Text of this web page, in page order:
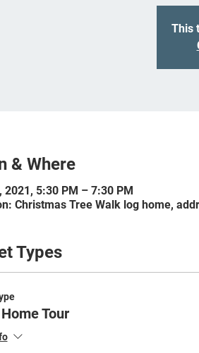
This
& Where
2021, 5:30 PM – 7:30 PM
Christmas Tree Walk log home,
Types
Tour